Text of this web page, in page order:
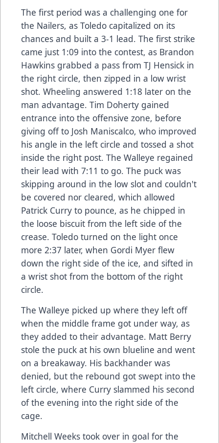
The first period was a challenging one for
the Nailers, as Toledo capitalized on its
chances and built a 3-1 lead. The first strike
came just 1:09 into the contest, as Brandon
Hawkins grabbed a pass from TJ Hensick in
the right circle, then zipped in a low wrist
shot. Wheeling answered 1:18 later on the
man advantage. Tim Doherty gained
entrance into the offensive zone, before
giving off to Josh Maniscalco, who improved
his angle in the left circle and tossed a shot
inside the right post. The Walleye regained
their lead with 7:11 to go. The puck was
skipping around in the low slot and couldn't
be covered nor cleared, which allowed
Patrick Curry to pounce, as he chipped in
the loose biscuit from the left side of the
crease. Toledo turned on the light once
more 2:37 later, when Gordi Myer flew
down the right side of the ice, and sifted in
a wrist shot from the bottom of the right
circle.
The Walleye picked up where they left off
when the middle frame got under way, as
they added to their advantage. Matt Berry
stole the puck at his own blueline and went
on a breakaway. His backhander was
denied, but the rebound got swept into the
left circle, where Curry slammed his second
of the evening into the right side of the
cage.
Mitchell Weeks took over in goal for the